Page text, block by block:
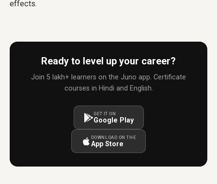
effects.
Ready to level up your career?
Join 5 lakh+ learners on the Juno app. Certificate
courses in Hindi and English.
GET IT ON
Google Play
DOWNLOAD ON THE
App Store